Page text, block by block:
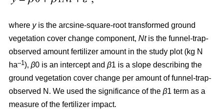
where yis the arcsine-square-root transformed ground
vegetation cover change component, Nt is the funnel-trap-
observed amount fertilizer amount in the study plot (kg N
ha–1), β0 is an intercept and β1 is a slope describing the
ground vegetation cover change per amount of funnel-trap-
observed N. We used the significance of the β1 term as a
measure of the fertilizer impact.